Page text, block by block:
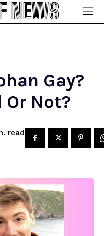
NEWS
Gay?
Or Not?
read